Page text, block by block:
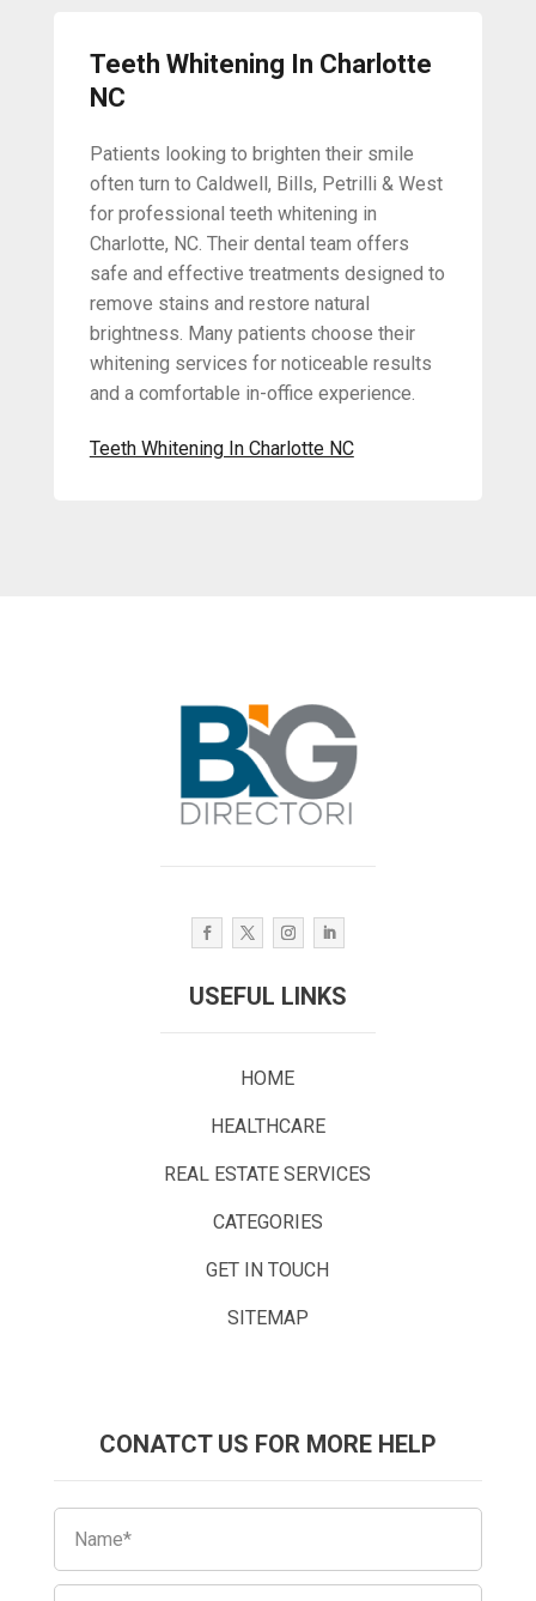
Teeth Whitening In Charlotte
NC
Patients looking to brighten their smile
often turn to Caldwell, Bills, Petrilli & West
for professional teeth whitening in
Charlotte, NC. Their dental team offers
safe and effective treatments designed to
remove stains and restore natural
brightness. Many patients choose their
whitening services for noticeable results
and a comfortable in-office experience.
Teeth Whitening In Charlotte NC
USEFUL LINKS
HOME
HEALTHCARE
REAL ESTATE SERVICES
CATEGORIES
GET IN TOUCH
SITEMAP
CONATCT US FOR MORE HELP